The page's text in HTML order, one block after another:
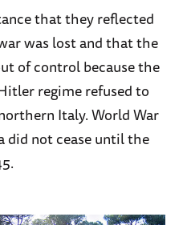
that they reflected
was lost and that the
of control because the
regime refused to
Italy. World War
did not cease until the